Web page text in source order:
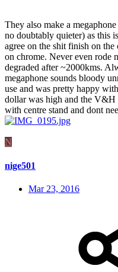
They also make a
no doubtably quieter) as this
agree on the shit finish on
on chrome. Never even rode
degraded after ~2000kms.
megaphone sounds bloody
use and was pretty happy
dollar was high and the
with centre stand and dont
N
nige501
Mar 23, 2016